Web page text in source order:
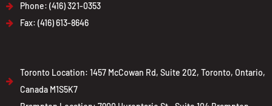
Phone: (416) 321-0353
Fax: (416) 613-8646
Toronto Location: 1457 McCowan Rd, Suite 202, Toronto, Ontario,
Canada M1S5K7